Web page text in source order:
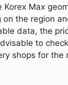
Korex Max
on the region
data, the
to
shops for the